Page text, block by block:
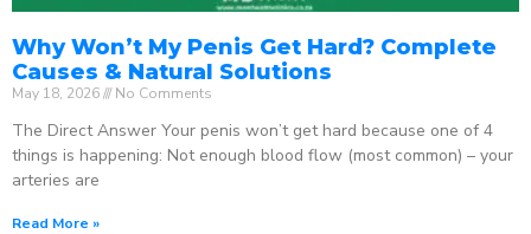
Why Won’t My Penis Get Hard? Complete
Causes & Natural Solutions
May 18, 2026 No Comments
The Direct Answer Your penis won’t get hard because one of 4
things is happening: Not enough blood flow (most common) – your
arteries are
Read More »